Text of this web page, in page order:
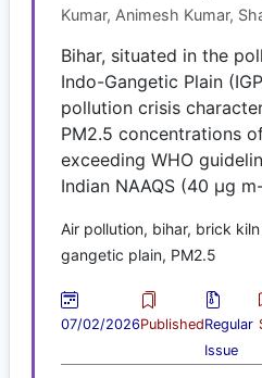
Kumar, Animesh Kumar,
Bihar, situated in the
Indo-Gangetic Plain
pollution crisis
PM2.5 concentrations
exceeding WHO
Indian NAAQS (40 μg
Air pollution, bihar, brick
gangetic plain, PM2.5
07/02/2026PublishedRegular
Issue